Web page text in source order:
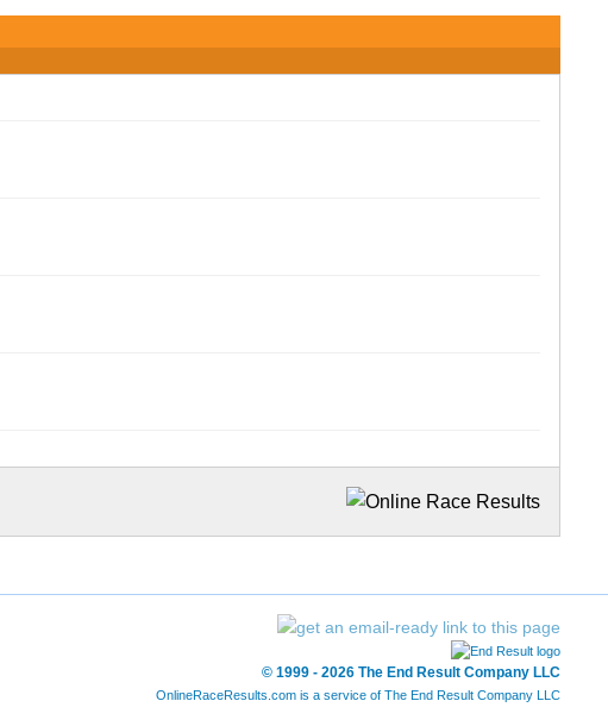
© 1999 - 2026 The End Result Company LLC
OnlineRaceResults.com is a service of The End Result Company LLC